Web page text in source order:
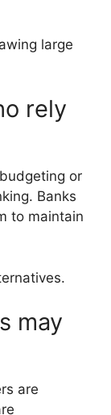
large
rely
or
Banks
to maintain
may
are